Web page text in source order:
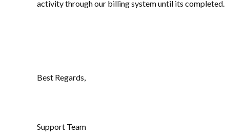
activity through our billing system until its completed.
Best Regards,
Support Team